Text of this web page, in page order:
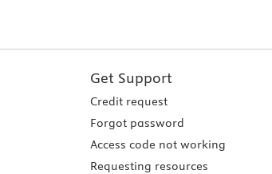
Get Support
Credit request
Forgot password
Access code not working
Requesting resources